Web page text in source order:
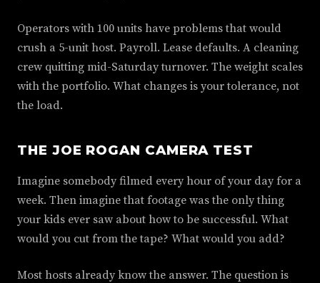
Operators with 100 units have problems that would
crush a 5-unit host. Payroll. Lease defaults. A cleaning
crew quitting mid-Saturday turnover. The weight scales
with the portfolio. What changes is your tolerance, not
the load.
THE JOE ROGAN CAMERA TEST
Imagine somebody filmed every hour of your day for a
week. Then imagine that footage was the only thing
your kids ever saw about how to be successful. What
would you cut from the tape? What would you add?
Most hosts already know the answer. The question is